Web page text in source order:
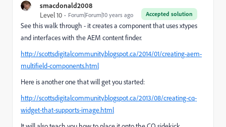
smacdonald2008
Accepted solution
Level 10 Forum|Forum|10 years ago
See this walk through - it creates a component that uses xtypes
and interfaces with the AEM content finder.
http://scottsdigitalcommunity.blogspot.ca/2014/01/creating-aem-
multifield-components.html
Here is another one that will get you started:
http://scottsdigitalcommunity.blogspot.ca/2013/08/creating-cq-
widget-that-supports-image.html